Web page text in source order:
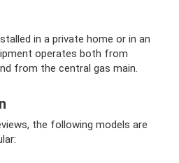
in a private home or in an
operates both from
from the central gas main.
the following models are